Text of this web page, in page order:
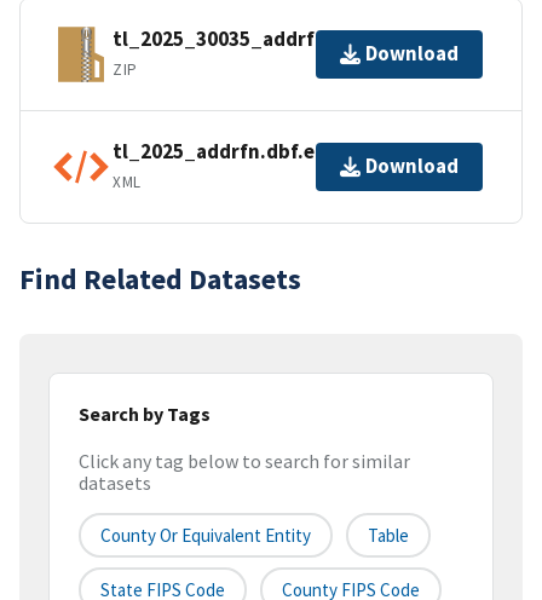
tl_2025_30035_addrfn.zip
ZIP
Download
tl_2025_addrfn.dbf.ea.iso.xml
XML
Download
Find Related Datasets
Search by Tags
Click any tag below to search for similar
datasets
County Or Equivalent Entity Table
State FIPS Code County FIPS Code